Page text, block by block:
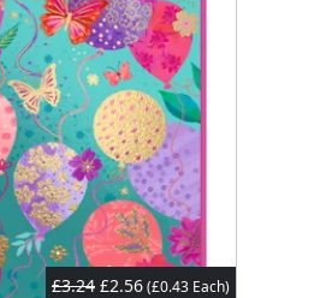
£3.24 £2.56(£0.43 Each)